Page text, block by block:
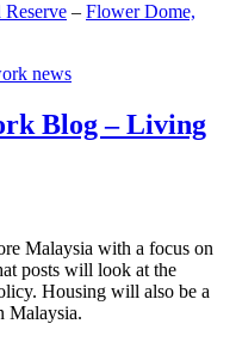
– Flower Dome,
news
Blog – Living
Malaysia with a focus on
posts will look at the
Housing will also be a
Malaysia.